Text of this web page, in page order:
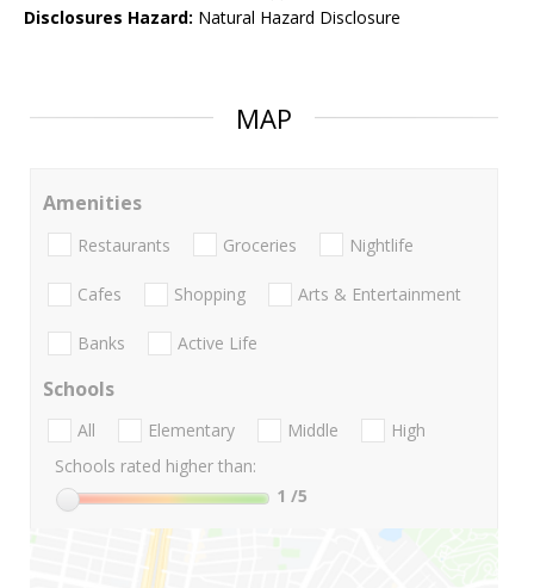
Disclosures Hazard: Natural Hazard Disclosure
MAP
Amenities
Restaurants Groceries Nightlife
Cafes Shopping Arts & Entertainment
Banks Active Life
Schools
All Elementary Middle
High
Schools rated higher than:
1 /5